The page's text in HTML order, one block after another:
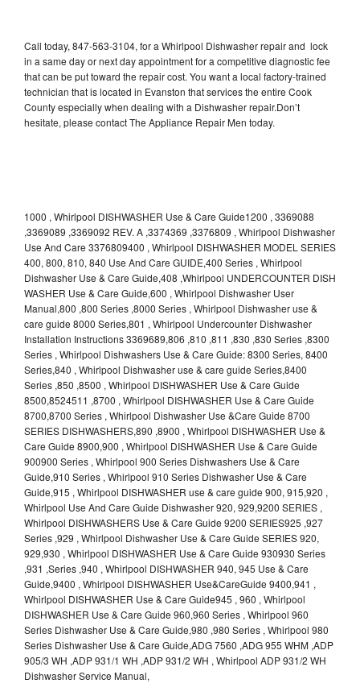
Call today, 847-563-3104, for a Whirlpool Dishwasher repair and lock
in a same day or next day appointment for a competitive diagnostic fee
that can be put toward the repair cost. You want a local factory-trained
technician that is located in Evanston that services the entire Cook
County especially when dealing with a Dishwasher repair.Don’t
hesitate, please contact The Appliance Repair Men today.
1000 , Whirlpool DISHWASHER Use & Care Guide1200 , 3369088
,3369089 ,3369092 REV. A ,3374369 ,3376809 , Whirlpool Dishwasher
Use And Care 3376809400 , Whirlpool DISHWASHER MODEL SERIES
400, 800, 810, 840 Use And Care GUIDE,400 Series , Whirlpool
Dishwasher Use & Care Guide,408 ,Whirlpool UNDERCOUNTER DISH
WASHER Use & Care Guide,600 , Whirlpool Dishwasher User
Manual,800 ,800 Series ,8000 Series , Whirlpool Dishwasher use &
care guide 8000 Series,801 , Whirlpool Undercounter Dishwasher
Installation Instructions 3369689,806 ,810 ,811 ,830 ,830 Series ,8300
Series , Whirlpool Dishwashers Use & Care Guide: 8300 Series, 8400
Series,840 , Whirlpool Dishwasher use & care guide Series,8400
Series ,850 ,8500 , Whirlpool DISHWASHER Use & Care Guide
8500,8524511 ,8700 , Whirlpool DISHWASHER Use & Care Guide
8700,8700 Series , Whirlpool Dishwasher Use &Care Guide 8700
SERIES DISHWASHERS,890 ,8900 , Whirlpool DISHWASHER Use &
Care Guide 8900,900 , Whirlpool DISHWASHER Use & Care Guide
900900 Series , Whirlpool 900 Series Dishwashers Use & Care
Guide,910 Series , Whirlpool 910 Series Dishwasher Use & Care
Guide,915 , Whirlpool DISHWASHER use & care guide 900, 915,920 ,
Whirlpool Use And Care Guide Dishwasher 920, 929,9200 SERIES ,
Whirlpool DISHWASHERS Use & Care Guide 9200 SERIES925 ,927
Series ,929 , Whirlpool Dishwasher Use & Care Guide SERIES 920,
929,930 , Whirlpool DISHWASHER Use & Care Guide 930930 Series
,931 ,Series ,940 , Whirlpool DISHWASHER 940, 945 Use & Care
Guide,9400 , Whirlpool DISHWASHER Use&CareGuide 9400,941 ,
Whirlpool DISHWASHER Use & Care Guide945 , 960 , Whirlpool
DISHWASHER Use & Care Guide 960,960 Series , Whirlpool 960
Series Dishwasher Use & Care Guide,980 ,980 Series , Whirlpool 980
Series Dishwasher Use & Care Guide,ADG 7560 ,ADG 955 WHM ,ADP
905/3 WH ,ADP 931/1 WH ,ADP 931/2 WH , Whirlpool ADP 931/2 WH
Dishwasher Service Manual,